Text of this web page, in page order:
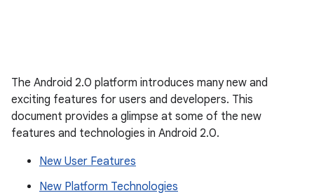
The Android 2.0 platform introduces many new and
exciting features for users and developers. This
document provides a glimpse at some of the new
features and technologies in Android 2.0.
New User Features
New Platform Technologies